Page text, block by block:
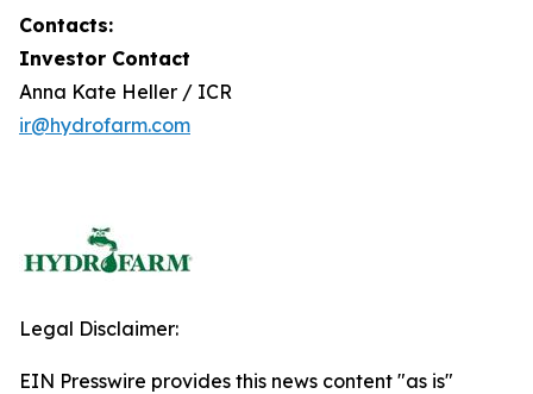
Contacts:
Investor Contact
Anna Kate Heller / ICR
ir@hydrofarm.com
Legal Disclaimer:
EIN Presswire provides this news content "as is"